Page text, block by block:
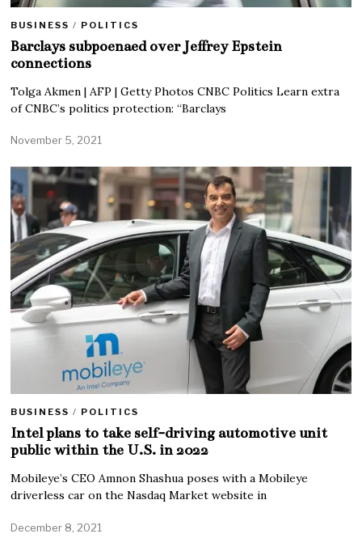
BUSINESS / POLITICS
Barclays subpoenaed over Jeffrey Epstein
connections
Tolga Akmen | AFP | Getty Photos CNBC Politics Learn extra
of CNBC’s politics protection: “Barclays
November 5, 2021
BUSINESS / POLITICS
Intel plans to take self-driving automotive unit
public within the U.S. in 2022
Mobileye’s CEO Amnon Shashua poses with a Mobileye
driverless car on the Nasdaq Market website in
December 8, 2021